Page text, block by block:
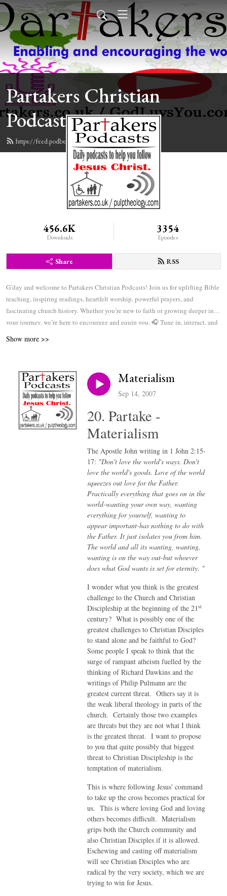
Partakers Christian
Podcasts
https://feed.podbean.com/davegroberts/feed.xml
456.6K
Downloads
3354
Episodes
Share RSS
G’day and welcome to Partakers Christian Podcasts! Join us for uplifting Bible
teaching, inspiring readings, heartfelt worship, powerful prayers, and
fascinating church history. Whether you’re new to faith or growing deeper in
your journey, we’re here to encourage and equip you. 🎧 Tune in, interact, and
Show more >>
Materialism
Sep 14, 2007
20. Partake -
Materialism
The Apostle John writing in 1 John 2:15-
17: "Don't love the world's ways. Don't
love the world's goods. Love of the world
squeezes out love for the Father.
Practically everything that goes on in the
world-wanting your own way, wanting
everything for yourself, wanting to
appear important-has nothing to do with
the Father. It just isolates you from him.
The world and all its wanting, wanting,
wanting is on the way out-but whoever
does what God wants is set for eternity. "
I wonder what you think is the greatest
challenge to the Church and Christian
Discipleship at the beginning of the 21st
century? What is possibly one of the
greatest challenges to Christian Disciples
to stand alone and be faithful to God?
Some people I speak to think that the
surge of rampant atheism fuelled by the
thinking of Richard Dawkins and the
writings of Philip Pulmann are the
greatest current threat. Others say it is
the weak liberal theology in parts of the
church. Certainly those two examples
are threats but they are not what I think
is the greatest threat. I want to propose
to you that quite possibly that biggest
threat to Christian Discipleship is the
temptation of materialism.
This is where following Jesus' command
to take up the cross becomes practical for
us. This is where loving God and loving
others becomes difficult. Materialism
grips both the Church community and
also Christian Disciples if it is allowed.
Eschewing and casting off materialism
will see Christian Disciples who are
radical by the very society, which we are
trying to win for Jesus.